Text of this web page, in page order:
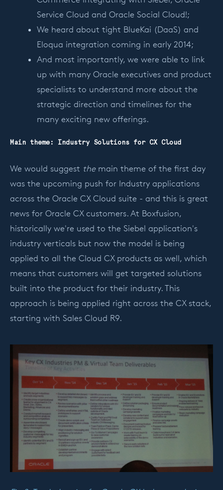
Service Cloud and Oracle Social Cloud!;
We heard about tight BlueKai (DaaS) and
Eloqua integration coming in early 2014;
And most importantly, we were able to link
up with many Oracle executives and product
specialists to understand more about the
strategic direction and timelines for the
many exciting new offerings.
Main theme: Industry Solutions for CX Cloud
We would suggest themain theme of the first day
was the upcoming push for Industry applications
across the Oracle CX Cloud suite - and this is great
news for Oracle CX customers. At Boxfusion,
historically we're used to the Siebel application's
industry verticals but now the model is being
applied to all the Cloud CX products as well, which
means that customers will get targeted solutions
built into the product for their industry. This
approach is being applied right across the CX stack,
starting with Sales Cloud R9.